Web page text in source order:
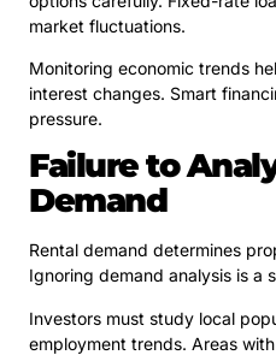
market fluctuations.
Monitoring economic trends
interest changes. Smart
pressure.
Failure to
Demand
Rental demand determines
Ignoring demand analysis is a
Investors must study local
employment trends. Areas